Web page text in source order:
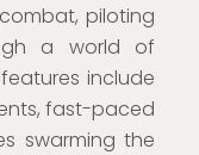
piloting
a world of
include
fast-paced
swarming the